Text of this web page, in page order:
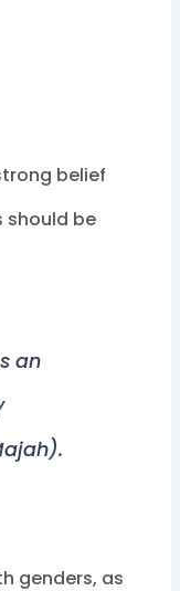
belief
should be
an
genders, as